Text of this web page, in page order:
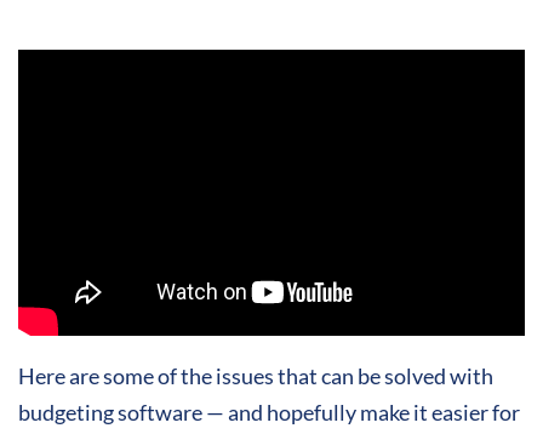
Here are some of the issues that can be solved with
budgeting software — and hopefully make it easier for